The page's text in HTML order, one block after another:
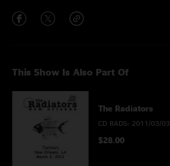
This Show Is Also Part Of
The Radiators
CD RADS: 2011/03/
$28.00